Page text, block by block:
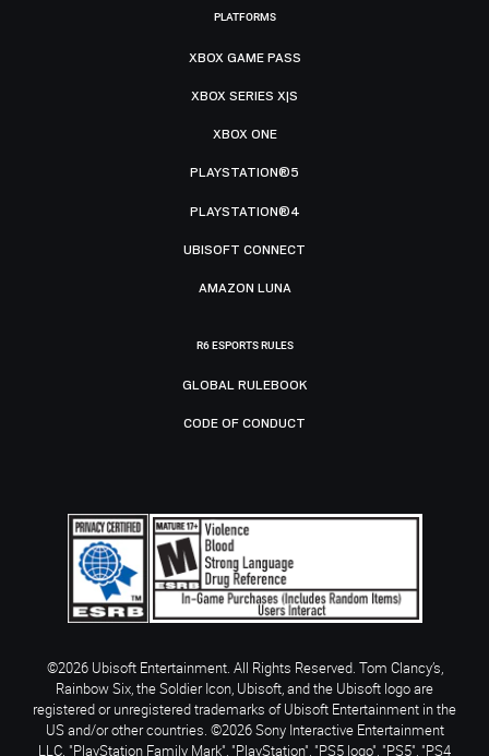
PLATFORMS
XBOX GAME PASS
XBOX SERIES X|S
XBOX ONE
PLAYSTATION®5
PLAYSTATION®4
UBISOFT CONNECT
AMAZON LUNA
R6 ESPORTS RULES
GLOBAL RULEBOOK
CODE OF CONDUCT
©2026 Ubisoft Entertainment. All Rights Reserved. Tom Clancy’s,
Rainbow Six, the Soldier Icon, Ubisoft, and the Ubisoft logo are
registered or unregistered trademarks of Ubisoft Entertainment in the
US and/or other countries. ©2026 Sony Interactive Entertainment
LLC. "PlayStation Family Mark", "PlayStation", "PS5 logo", "PS5", "PS4